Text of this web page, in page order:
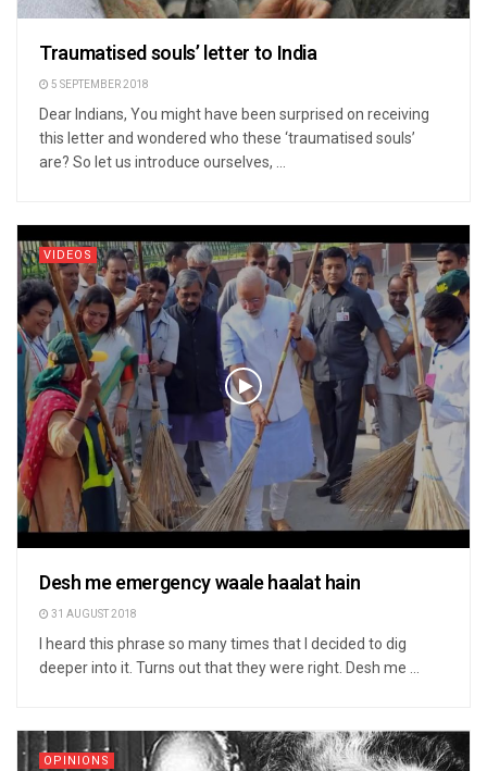
Traumatised souls’ letter to India
5 SEPTEMBER 2018
Dear Indians, You might have been surprised on receiving
this letter and wondered who these ‘traumatised souls’
are? So let us introduce ourselves, ...
VIDEOS
Desh me emergency waale haalat hain
31 AUGUST 2018
I heard this phrase so many times that I decided to dig
deeper into it. Turns out that they were right. Desh me ...
OPINIONS